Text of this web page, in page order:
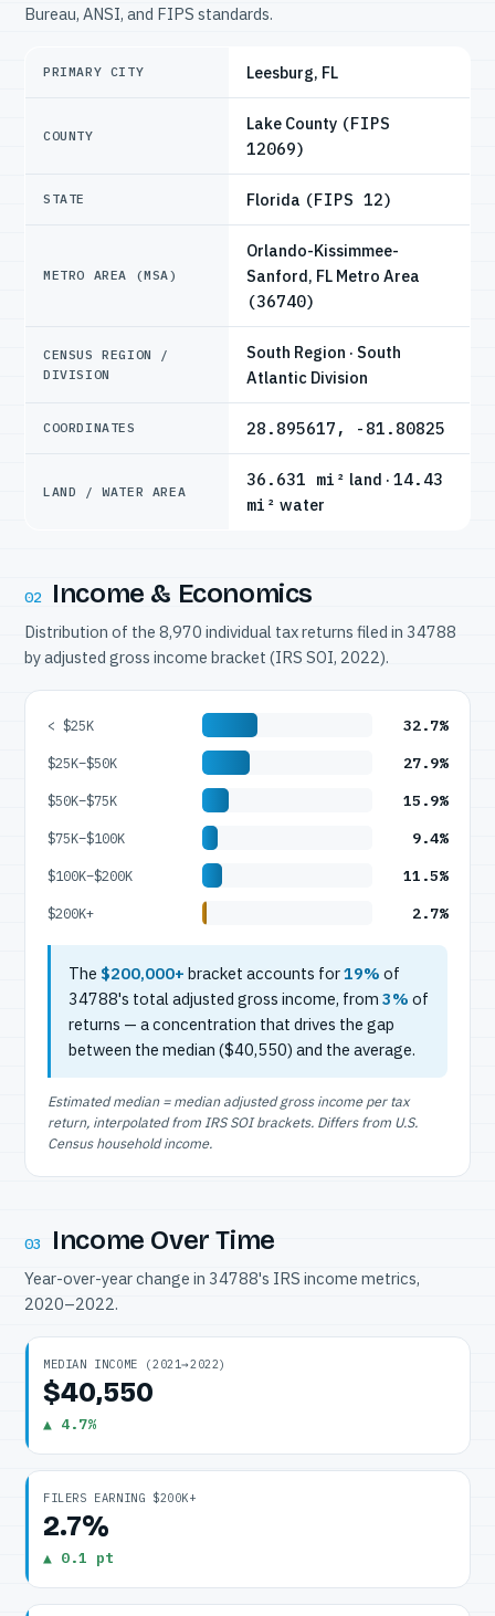
Bureau, ANSI, and FIPS standards.
PRIMARY CITY Leesburg, FL
COUNTY
Lake County (FIPS
12069)
STATE Florida (FIPS 12)
METRO AREA (MSA)
Orlando-Kissimmee-
Sanford, FL Metro Area
(36740)
CENSUS REGION /
DIVISION
South Region · South
Atlantic Division
COORDINATES 28.895617, -81.80825
LAND / WATER AREA
36.631 mi² land · 14.43
mi² water
02 Income & Economics
Distribution of the 8,970 individual tax returns filed in 34788
by adjusted gross income bracket (IRS SOI, 2022).
< $25K 32.7%
$25K–$50K 27.9%
$50K–$75K 15.9%
$75K–$100K 9.4%
$100K–$200K 11.5%
$200K+ 2.7%
The $200,000+ bracket accounts for19% of
34788's total adjusted gross income, from 3% of
returns — a concentration that drives the gap
between the median ($40,550) and the average.
Estimated median = median adjusted gross income per tax
return, interpolated from IRS SOI brackets. Differs from U.S.
Census household income.
03 Income Over Time
Year-over-year change in 34788's IRS income metrics,
2020–2022.
MEDIAN INCOME (2021→2022)
$40,550
▲ 4.7%
FILERS EARNING $200K+
2.7%
▲ 0.1 pt